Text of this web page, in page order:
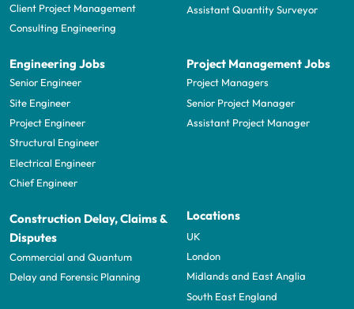
Client Project Management
Consulting Engineering
Assistant Quantity Surveyor
Engineering Jobs
Senior Engineer
Site Engineer
Project Engineer
Structural Engineer
Electrical Engineer
Chief Engineer
Project Management Jobs
Project Managers
Senior Project Manager
Assistant Project Manager
Construction Delay, Claims &
Disputes
Commercial and Quantum
Delay and Forensic Planning
Locations
UK
London
Midlands and East Anglia
South East England